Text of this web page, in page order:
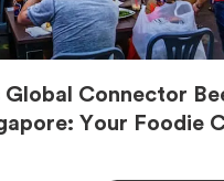
Global Connector
Your Foodie